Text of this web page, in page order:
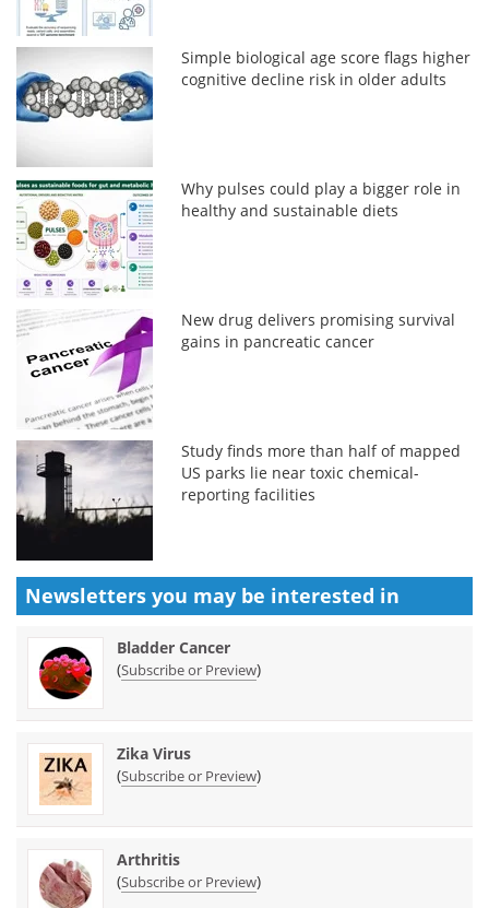
Simple biological age score flags higher
cognitive decline risk in older adults
Why pulses could play a bigger role in
healthy and sustainable diets
New drug delivers promising survival
gains in pancreatic cancer
Study finds more than half of mapped
US parks lie near toxic chemical-
reporting facilities
Newsletters you may be interested in
Bladder Cancer
(Subscribe or Preview)
Zika Virus
(Subscribe or Preview)
Arthritis
(Subscribe or Preview)